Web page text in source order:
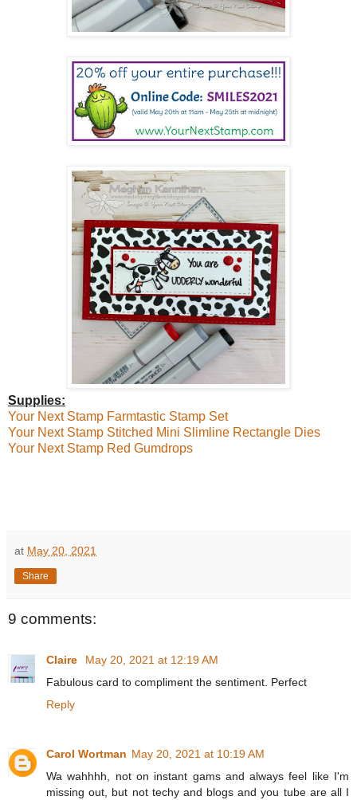
Supplies:
Your Next Stamp Farmtastic Stamp Set
Your Next Stamp Stitched Mini Slimline Rectangle Dies
Your Next Stamp Red Gumdrops
at May 20, 2021
Share
9 comments:
Claire
May 20, 2021 at 12:19 AM
Fabulous card to compliment the sentiment. Perfect
Reply
Carol Wortman May 20, 2021 at 10:19 AM
Wa wahhhh, not on instant gams and always feel like I'm
missing out, but not techy and blogs and you tube are all I